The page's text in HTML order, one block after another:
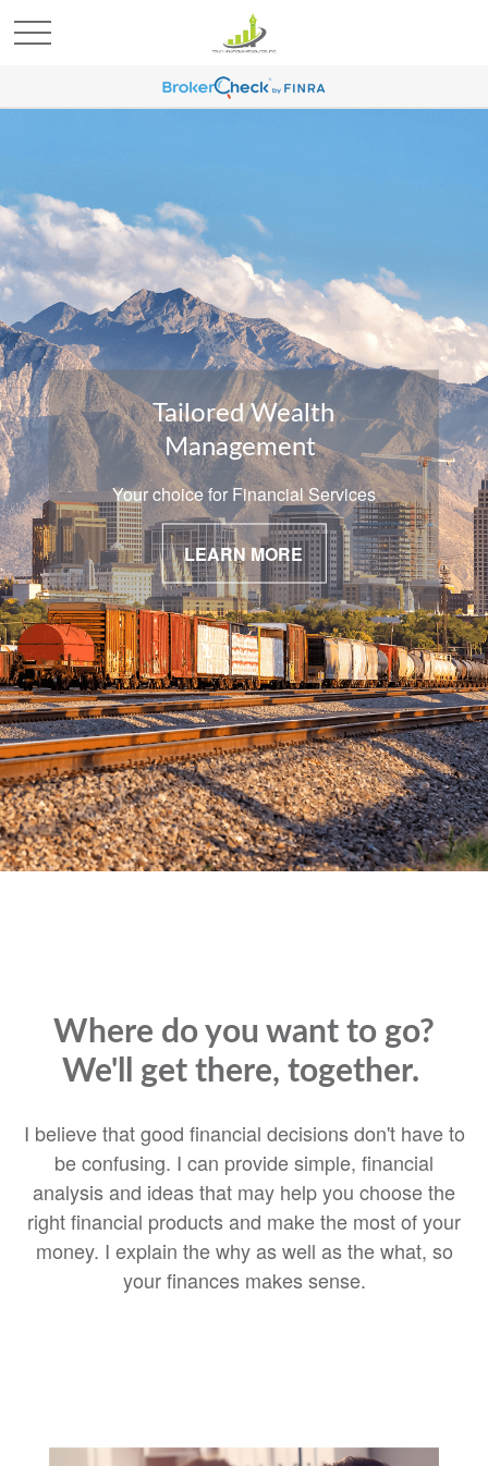
Tailored Wealth
Management
Your choice for Financial Services
LEARN MORE
Where do you want to go?
We'll get there, together.
I believe that good financial decisions don't have to
be confusing. I can provide simple, financial
analysis and ideas that may help you choose the
right financial products and make the most of your
money. I explain the why as well as the what, so
your finances makes sense.